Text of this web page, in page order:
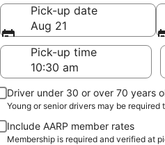
Pick-up date
Aug 21
Pick-up time
Driver under 30 or over 70 years
Young or senior drivers may be
Include AARP member rates
Membership is required and verified at